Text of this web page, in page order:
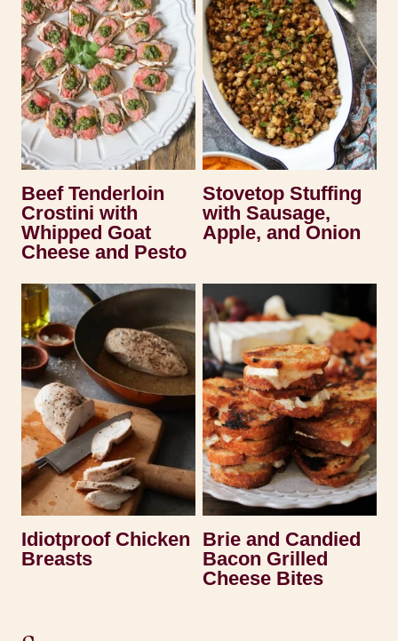
Beef Tenderloin
Crostini with
Whipped Goat
Cheese and Pesto
Stovetop Stuffing
with Sausage,
Apple, and Onion
Idiotproof Chicken
Breasts
Brie and Candied
Bacon Grilled
Cheese Bites